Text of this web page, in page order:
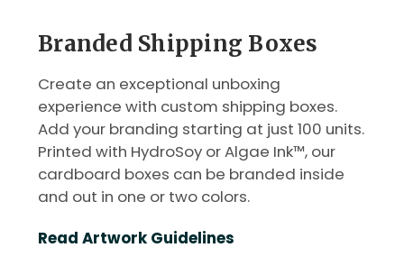
Branded Shipping Boxes
Create an exceptional unboxing
experience with custom shipping boxes.
Add your branding starting at just 100 units.
Printed with HydroSoy or Algae Ink™, our
cardboard boxes can be branded inside
and out in one or two colors.
Read Artwork Guidelines